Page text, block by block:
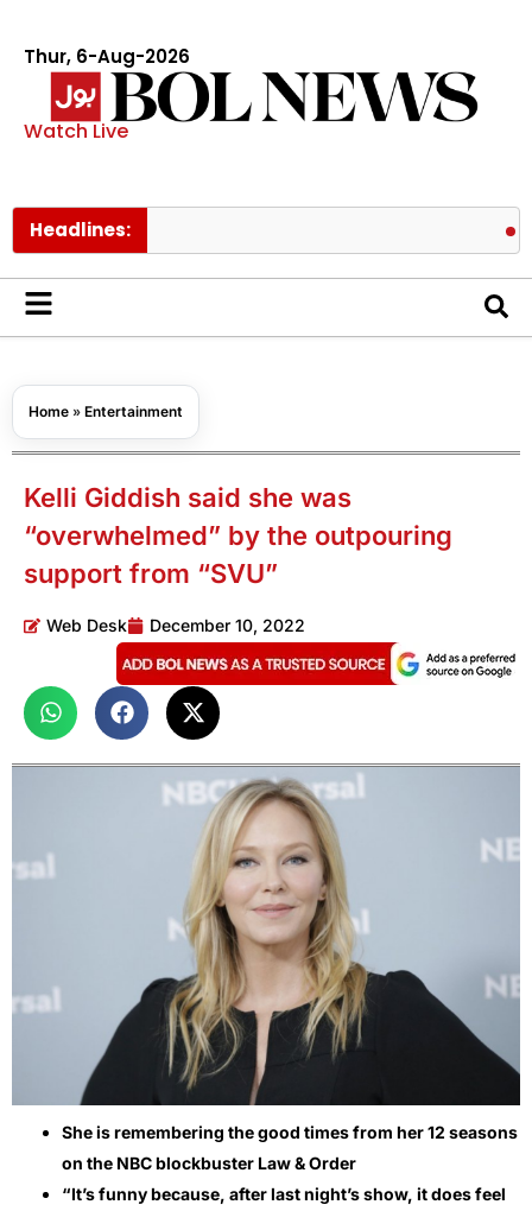
Thur, 6-Aug-2026
Watch Live
Headlines:
Home » Entertainment
Kelli Giddish said she was
“overwhelmed” by the outpouring
support from “SVU”
Web Desk December 10, 2022
She is remembering the good times from her 12 seasons
on the NBC blockbuster Law & Order
“It’s funny because, after last night’s show, it does feel